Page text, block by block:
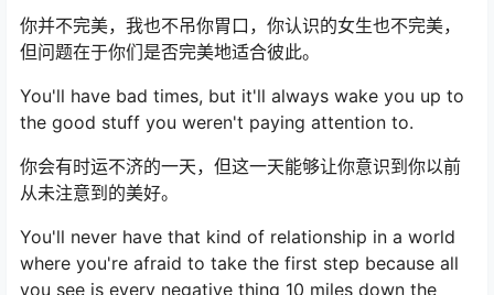
你并不完美，我也不吊你胃口，你认识的女生也不完美，
但问题在于你们是否完美地适合彼此。
You'll have bad times, but it'll always wake you up to
the good stuff you weren't paying attention to.
你会有时运不济的一天，但这一天能够让你意识到你以前
从未注意到的美好。
You'll never have that kind of relationship in a world
where you're afraid to take the first step because all
you see is every negative thing 10 miles down the